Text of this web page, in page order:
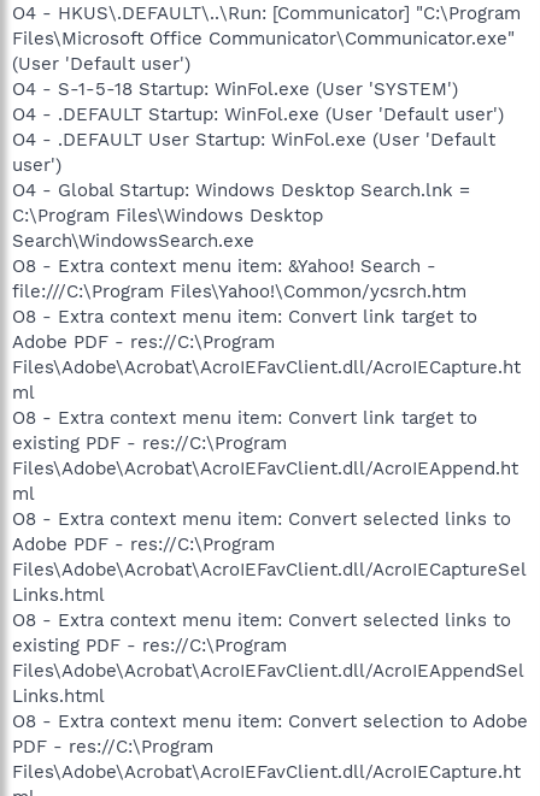
O4 - HKUS\.DEFAULT\..\Run: [Communicator] "C:\Program
Files\Microsoft Office Communicator\Communicator.exe"
(User 'Default user')
O4 - S-1-5-18 Startup: WinFol.exe (User 'SYSTEM')
O4 - .DEFAULT Startup: WinFol.exe (User 'Default user')
O4 - .DEFAULT User Startup: WinFol.exe (User 'Default
user')
O4 - Global Startup: Windows Desktop Search.lnk =
C:\Program Files\Windows Desktop
Search\WindowsSearch.exe
O8 - Extra context menu item: &Yahoo! Search -
file:///C:\Program Files\Yahoo!\Common/ycsrch.htm
O8 - Extra context menu item: Convert link target to
Adobe PDF - res://C:\Program
Files\Adobe\Acrobat\AcroIEFavClient.dll/AcroIECapture.ht
ml
O8 - Extra context menu item: Convert link target to
existing PDF - res://C:\Program
Files\Adobe\Acrobat\AcroIEFavClient.dll/AcroIEAppend.ht
ml
O8 - Extra context menu item: Convert selected links to
Adobe PDF - res://C:\Program
Files\Adobe\Acrobat\AcroIEFavClient.dll/AcroIECaptureSel
Links.html
O8 - Extra context menu item: Convert selected links to
existing PDF - res://C:\Program
Files\Adobe\Acrobat\AcroIEFavClient.dll/AcroIEAppendSel
Links.html
O8 - Extra context menu item: Convert selection to Adobe
PDF - res://C:\Program
Files\Adobe\Acrobat\AcroIEFavClient.dll/AcroIECapture.ht